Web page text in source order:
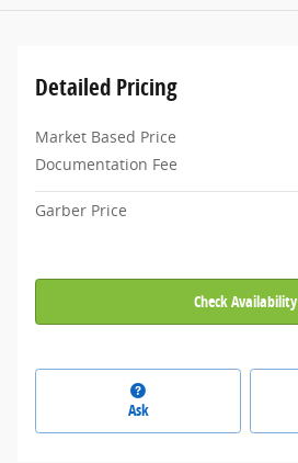
Detailed Pricing
Market Based Price
Documentation Fee
Garber Price
Check Availability
Ask